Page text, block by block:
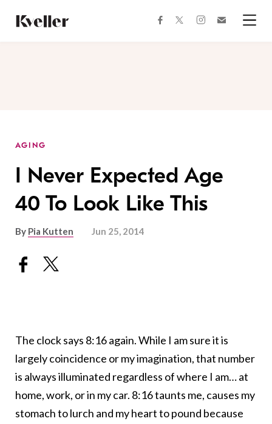
Content
Footer
facebooktwitterinstagram
AGING
I Never Expected Age
40 To Look Like This
By Pia Kutten Jun 25, 2014
The clock says 8:16 again. While I am sure it is
largely coincidence or my imagination, that number
is always illuminated regardless of where I am… at
home, work, or in my car. 8:16 taunts me, causes my
stomach to lurch and my heart to pound because